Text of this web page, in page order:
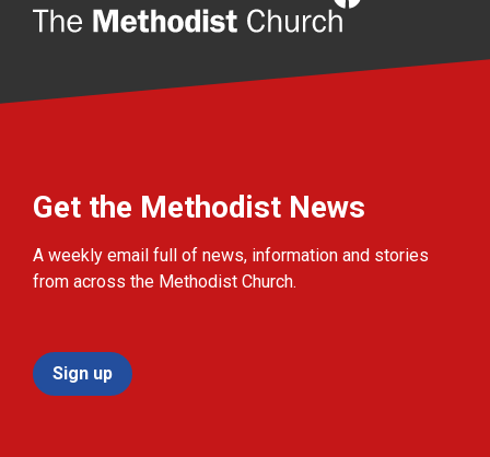
Get the Methodist News
A weekly email full of news, information and stories
from across the Methodist Church.
Sign up